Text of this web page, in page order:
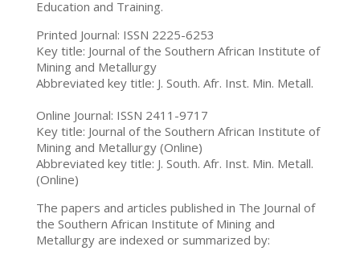
Education and Training.
Printed Journal: ISSN 2225-6253
Key title: Journal of the Southern African Institute of
Mining and Metallurgy
Abbreviated key title: J. South. Afr. Inst. Min. Metall.
Online Journal: ISSN 2411-9717
Key title: Journal of the Southern African Institute of
Mining and Metallurgy (Online)
Abbreviated key title: J. South. Afr. Inst. Min. Metall.
(Online)
The papers and articles published in The Journal of
the Southern African Institute of Mining and
Metallurgy are indexed or summarized by: